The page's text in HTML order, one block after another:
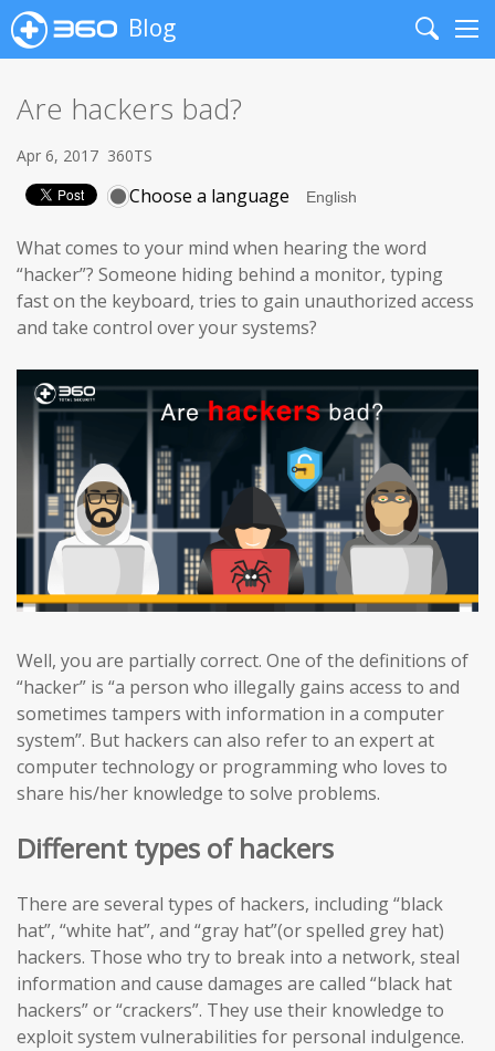
Blog
Search
Are hackers bad?
Apr 6, 2017 360TS
Choose a language
What comes to your mind when hearing the word
“hacker”? Someone hiding behind a monitor, typing
fast on the keyboard, tries to gain unauthorized access
and take control over your systems?
Well, you are partially correct. One of the definitions of
“hacker” is “a person who illegally gains access to and
sometimes tampers with information in a computer
system”. But hackers can also refer to an expert at
computer technology or programming who loves to
share his/her knowledge to solve problems.
Different types of hackers
There are several types of hackers, including “black
hat”, “white hat”, and “gray hat”(or spelled grey hat)
hackers. Those who try to break into a network, steal
information and cause damages are called “black hat
hackers” or “crackers”. They use their knowledge to
exploit system vulnerabilities for personal indulgence.